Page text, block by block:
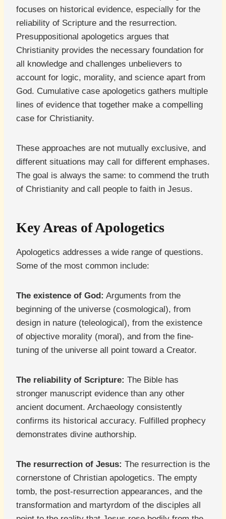
focuses on historical evidence, especially for the
reliability of Scripture and the resurrection.
Presuppositional apologetics argues that
Christianity provides the necessary foundation for
all knowledge and challenges unbelievers to
account for logic, morality, and science apart from
God. Cumulative case apologetics gathers multiple
lines of evidence that together make a compelling
case for Christianity.
These approaches are not mutually exclusive, and
different situations may call for different emphases.
The goal is always the same: to commend the truth
of Christianity and call people to faith in Jesus.
Key Areas of Apologetics
Apologetics addresses a wide range of questions.
Some of the most common include:
The existence of God: Arguments from the
beginning of the universe (cosmological), from
design in nature (teleological), from the existence
of objective morality (moral), and from the fine-
tuning of the universe all point toward a Creator.
The reliability of Scripture: The Bible has
stronger manuscript evidence than any other
ancient document. Archaeology consistently
confirms its historical accuracy. Fulfilled prophecy
demonstrates divine authorship.
The resurrection of Jesus: The resurrection is the
cornerstone of Christian apologetics. The empty
tomb, the post-resurrection appearances, and the
transformation and martyrdom of the disciples all